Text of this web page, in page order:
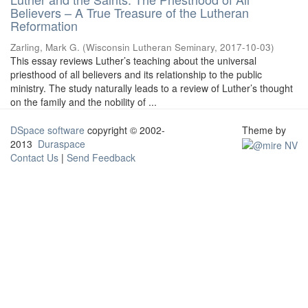
Believers – A True Treasure of the Lutheran
Reformation
Zarling, Mark G. (Wisconsin Lutheran Seminary, 2017-10-03)
This essay reviews Luther’s teaching about the universal
priesthood of all believers and its relationship to the public
ministry. The study naturally leads to a review of Luther’s thought
on the family and the nobility of ...
DSpace software copyright © 2002-
2013 Duraspace
Contact Us | Send Feedback
Theme by